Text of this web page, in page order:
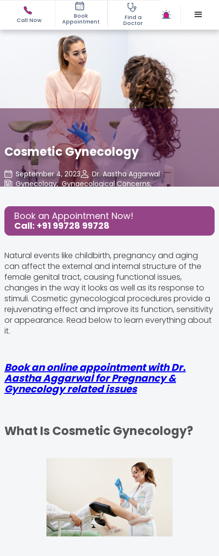
Call Now
Book
Appointment
Find a
Doctor
Cosmetic Gynecology
September 4, 2023
Dr. Aastha Aggarwal
Gynecology, Gynaecological Concerns,
Share this Post:
Book an Appointment Now!
Call: +91 99728 99728
Natural events like childbirth, pregnancy and aging
can affect the external and internal structure of the
female genital tract, causing functional issues,
changes in the way it looks as well as its response to
stimuli. Cosmetic gynecological procedures provide a
rejuvenating effect and improve its function, sensitivity
or appearance. Read below to learn everything about
it.
Book an online appointment with Dr.
Aastha Aggarwal for Pregnancy &
Gynecology related issues
What Is Cosmetic Gynecology?